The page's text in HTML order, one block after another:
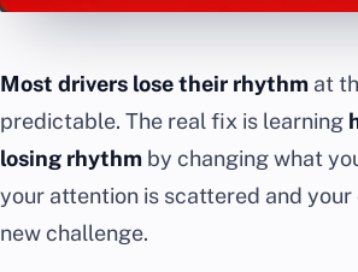
Most drivers lose their rhythm at
predictable. The real fix is learning
losing rhythm by changing what
your attention is scattered and
new challenge.